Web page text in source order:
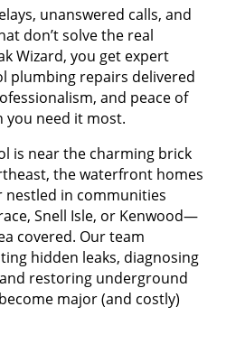
unanswered calls, and
don’t solve the real
Wizard, you get expert
plumbing repairs delivered
and peace of
need it most.
is near the charming brick
the waterfront homes
nestled in communities
Snell Isle, or Kenwood—
covered. Our team
hidden leaks, diagnosing
restoring underground
major (and costly)